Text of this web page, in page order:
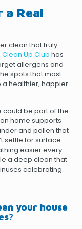
a Real
clean that truly
Clean Up Club has
allergens and
spots that most
healthier, happier
could be part of the
home supports
and pollen that
settle for surface-
easier every
a deep clean that
celebrating.
your house